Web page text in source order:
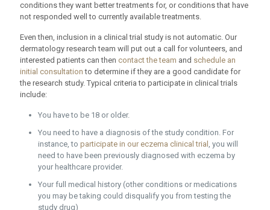
conditions they want better treatments for, or conditions that have
not responded well to currently available treatments.
Even then, inclusion in a clinical trial study is not automatic. Our
dermatology research team will put out a call for volunteers, and
interested patients can then contact the team and schedule an
initial consultation to determine if they are a good candidate for
the research study. Typical criteria to participate in clinical trials
include:
You have to be 18 or older.
You need to have a diagnosis of the study condition. For
instance, to participate in our eczema clinical trial , you will
need to have been previously diagnosed with eczema by
your healthcare provider.
Your full medical history (other conditions or medications
you may be taking could disqualify you from testing the
study drug)